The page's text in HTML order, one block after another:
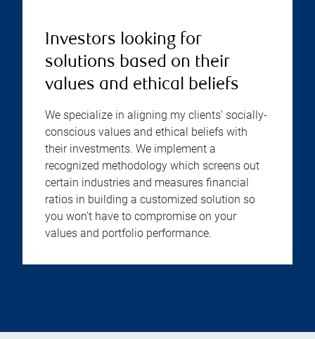
Investors looking for
solutions based on their
values and ethical beliefs
We specialize in aligning my clients' socially-
conscious values and ethical beliefs with
their investments. We implement a
recognized methodology which screens out
certain industries and measures financial
ratios in building a customized solution so
you won’t have to compromise on your
values and portfolio performance.